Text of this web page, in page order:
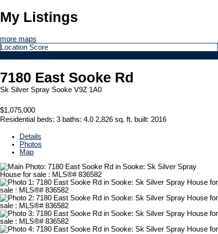
My Listings
more maps
Location Score
7180 East Sooke Rd
Sk Silver Spray Sooke V9Z 1A0
$1,075,000
Residential beds: 3 baths: 4.0 2,826 sq. ft. built: 2016
Details
Photos
Map